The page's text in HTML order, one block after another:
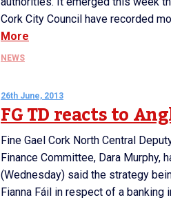
Cork City Council have recorded
More
NEWS
26th June, 2013
FG TD reacts to
Fine Gael Cork North Central
Finance Committee, Dara Murphy,
(Wednesday) said the strategy
Fianna Fáil in respect of a banking